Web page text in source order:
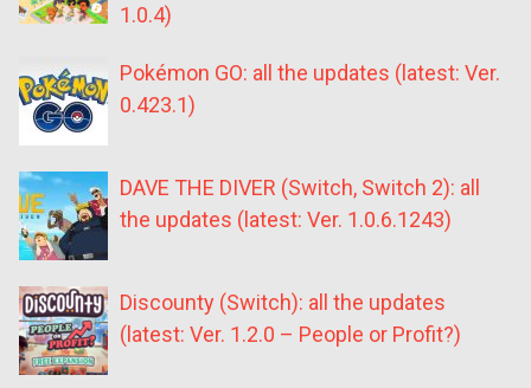
1.0.4)
Pokémon GO: all the updates (latest: Ver.
0.423.1)
DAVE THE DIVER (Switch, Switch 2): all
the updates (latest: Ver. 1.0.6.1243)
Discounty (Switch): all the updates
(latest: Ver. 1.2.0 – People or Profit?)